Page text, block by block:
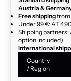
Austria &
Free shippingfrom
Under 99 €: AT
Shipping partners:
option included)
International
Country
/ Region